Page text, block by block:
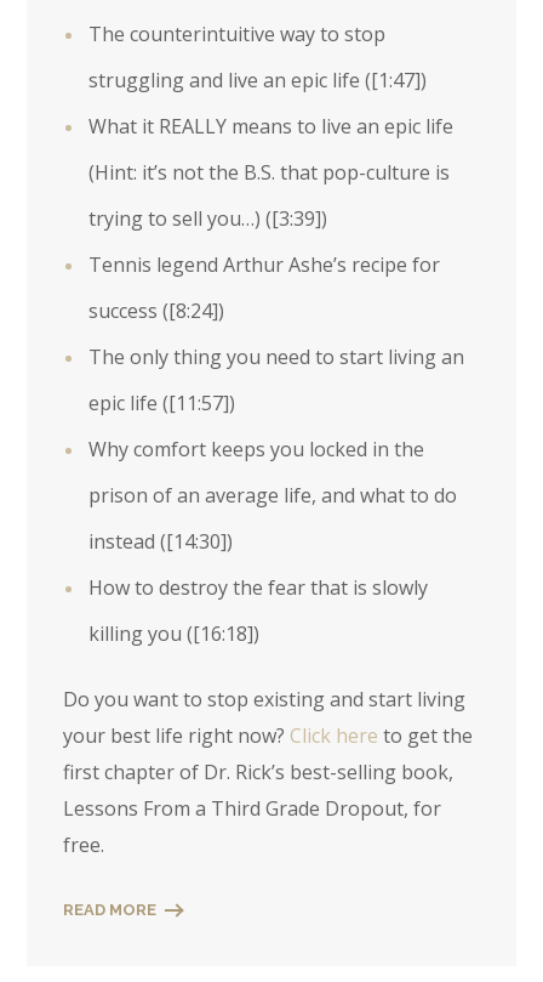
The counterintuitive way to stop
struggling and live an epic life ([1:47])
What it REALLY means to live an epic life
(Hint: it’s not the B.S. that pop-culture is
trying to sell you…) ([3:39])
Tennis legend Arthur Ashe’s recipe for
success ([8:24])
The only thing you need to start living an
epic life ([11:57])
Why comfort keeps you locked in the
prison of an average life, and what to do
instead ([14:30])
How to destroy the fear that is slowly
killing you ([16:18])
Do you want to stop existing and start living
your best life right now? Click here to get the
first chapter of Dr. Rick’s best-selling book,
Lessons From a Third Grade Dropout, for
free.
READ MORE